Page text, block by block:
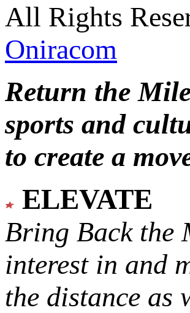
All Rights
Oniracom
Return the
sports and
to create a
ELEVATE
Bring Back the
interest in and
the distance as